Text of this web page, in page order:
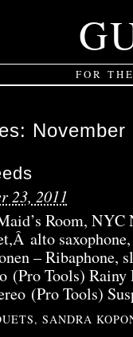
FOR
November
23, 2011
Room, NYC
alto
– Ribaphone,
(Pro Tools)
(Pro Tools)
, SANDRA